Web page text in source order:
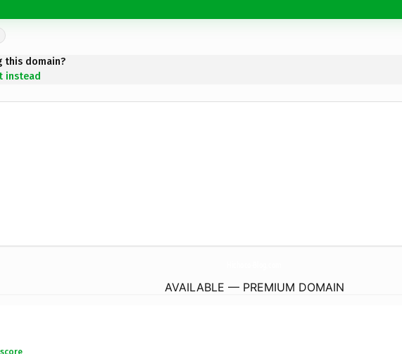
this domain?
instead
AVAILABLE — PREMIUM DOMAIN